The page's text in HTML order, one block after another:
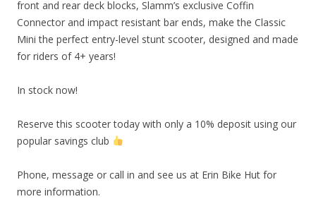
front and rear deck blocks, Slamm’s exclusive Coffin
Connector and impact resistant bar ends, make the Classic
Mini the perfect entry-level stunt scooter, designed and made
for riders of 4+ years!
In stock now!
Reserve this scooter today with only a 10% deposit using our
popular savings club
Phone, message or call in and see us at Erin Bike Hut for
more information.